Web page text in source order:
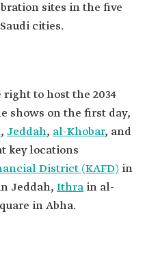
sites in the five
cities.
to host the 2034
shows on the first day,
, Jeddah, al-Khobar, and
key locations
District (KAFD) in
Jeddah, Ithra in al-
in Abha.